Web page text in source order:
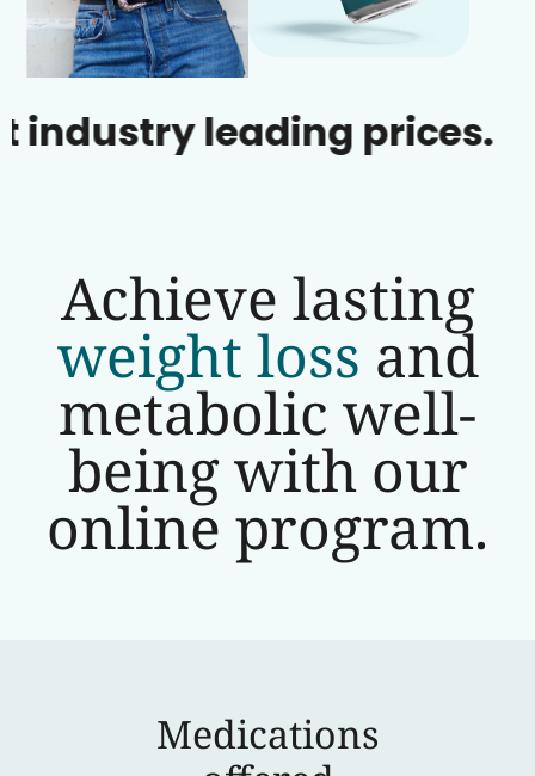
leading prices.
Achieve lasting
weight loss and
metabolic well-
being with our
online program.
Medications